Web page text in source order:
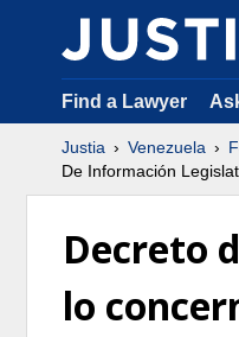
Find a Lawyer
Justia Venezuela
De Información
Decreto
lo